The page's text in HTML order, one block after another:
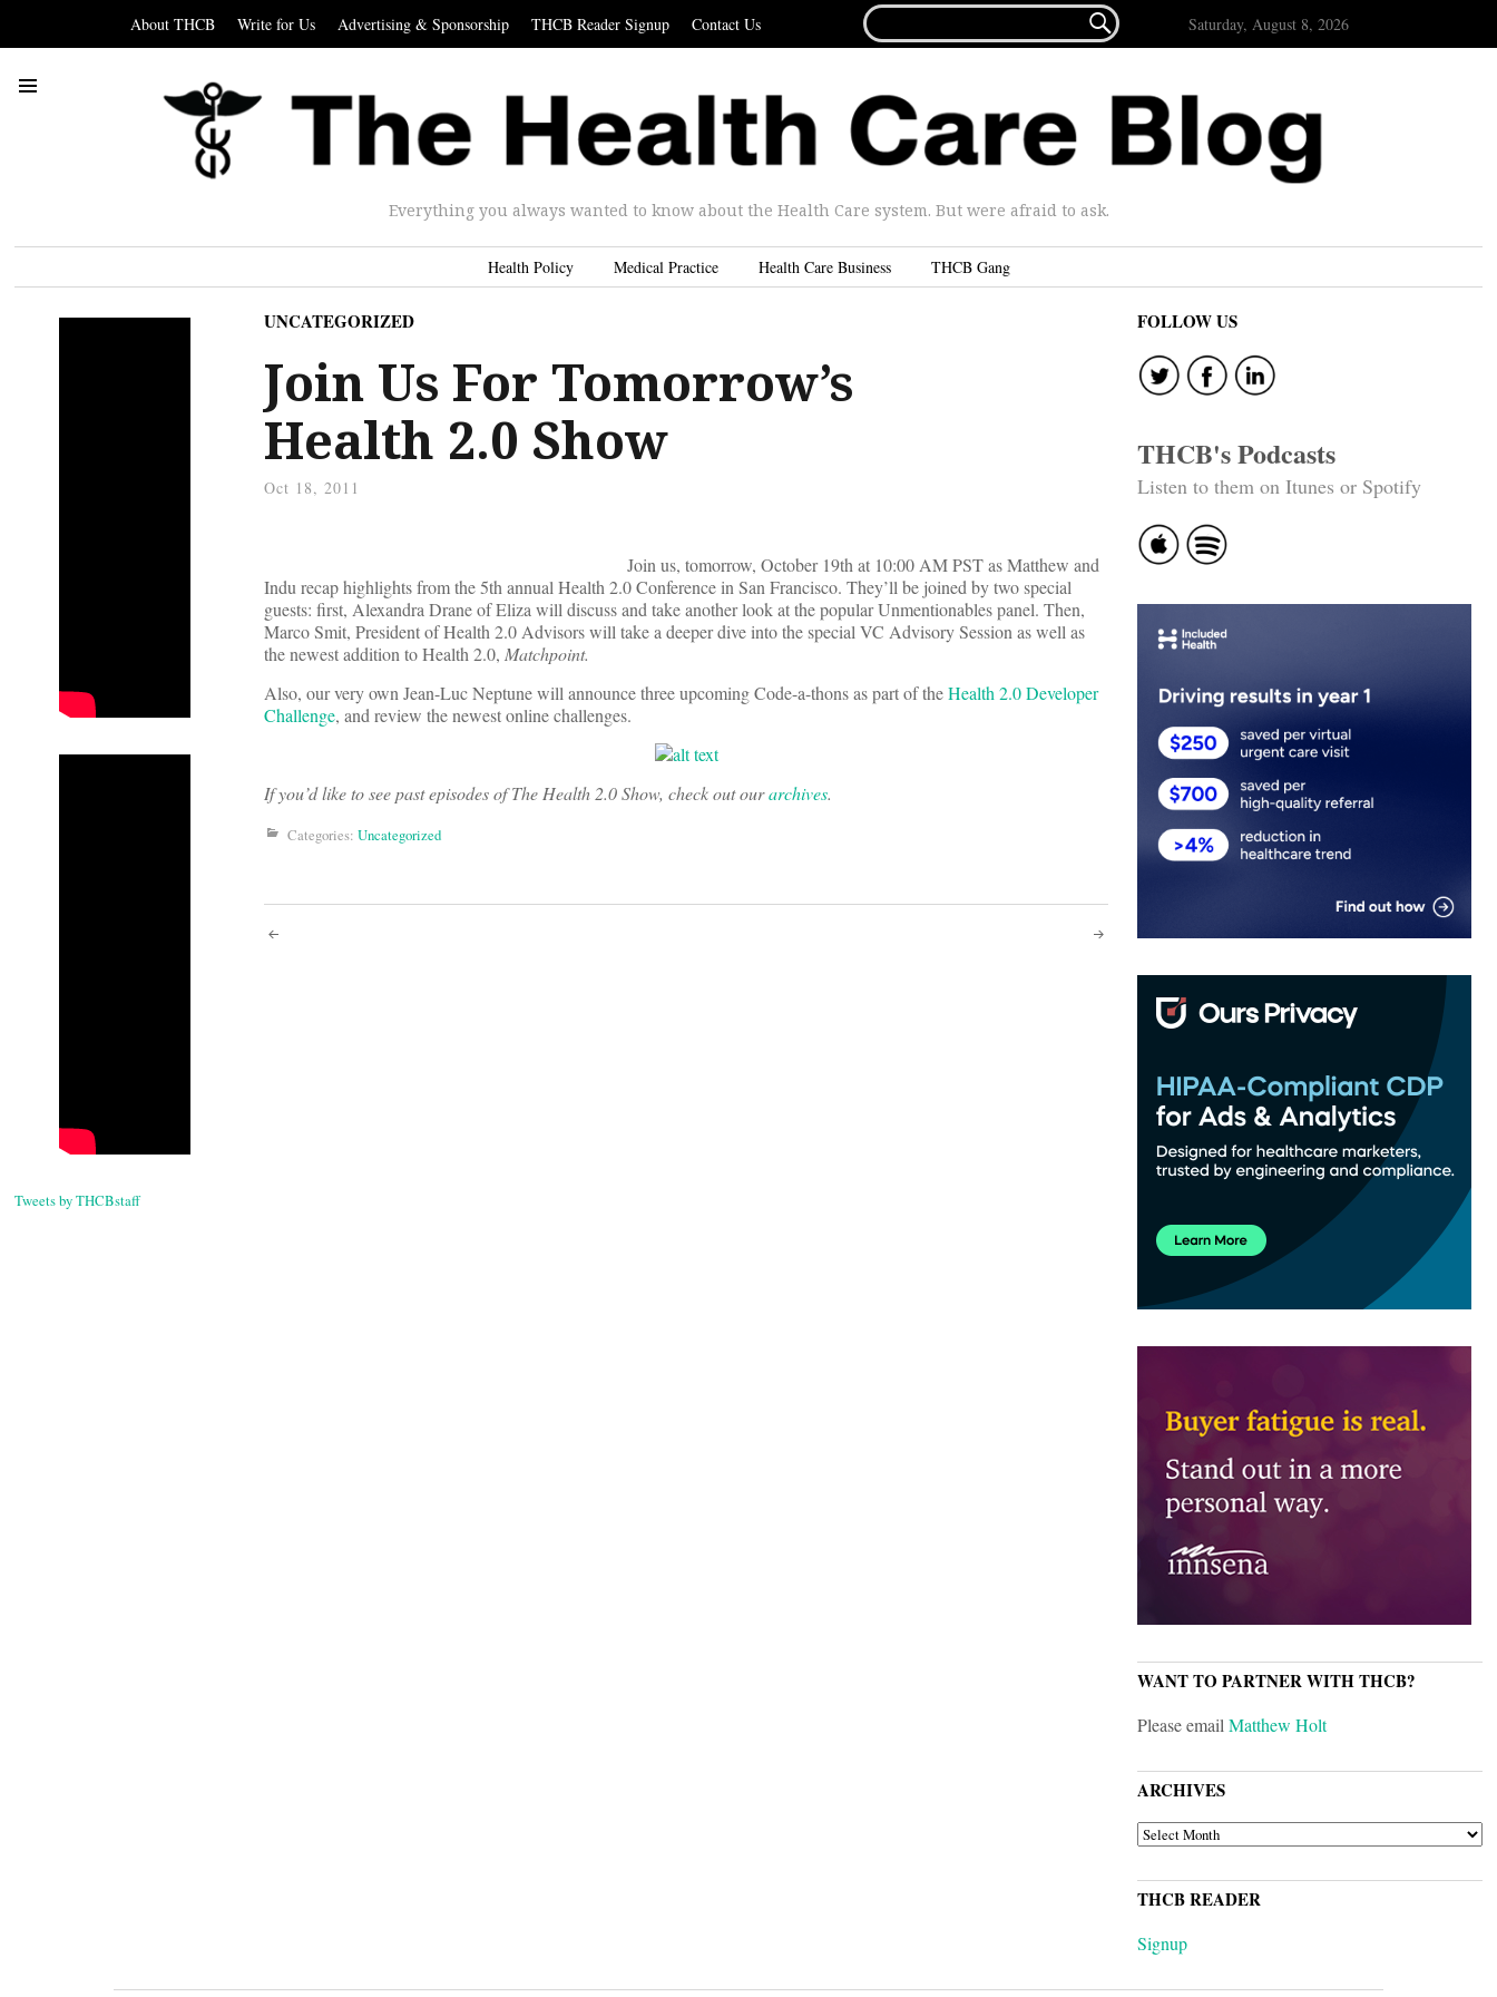
About THCB Write for Us Advertising & Sponsorship THCB Reader Signup Contact Us
FOR...
 Saturday, August 8, 2026
Everything you always wanted to know about the Health Care system. But were afraid to ask.
Health Policy Medical Practice Health Care Business THCB Gang
Tweets by THCBstaff
UNCATEGORIZED
Join Us For Tomorrow’s
Health 2.0 Show
Oct 18, 2011
Join us, tomorrow, October 19th at 10:00 AM PST as Matthew and
Indu recap highlights from the 5th annual Health 2.0 Conference in San Francisco. They’ll be joined by two special
guests: first, Alexandra Drane of Eliza will discuss and take another look at the popular Unmentionables panel. Then,
Marco Smit, President of Health 2.0 Advisors will take a deeper dive into the special VC Advisory Session as well as
the newest addition to Health 2.0, Matchpoint.
Also, our very own Jean-Luc Neptune will announce three upcoming Code-a-thons as part of theHealth 2.0 Developer
Challenge, and review the newest online challenges.
If you’d like to see past episodes of The Health 2.0 Show, check out ourarchives.
Categories: Uncategorized
Post
FOLLOW US
THCB's Podcasts
Listen to them on Itunes or Spotify
WANT TO PARTNER WITH THCB?
Please emailMatthew Holt
ARCHIVES
ARCHIVES
THCB READER
Signup